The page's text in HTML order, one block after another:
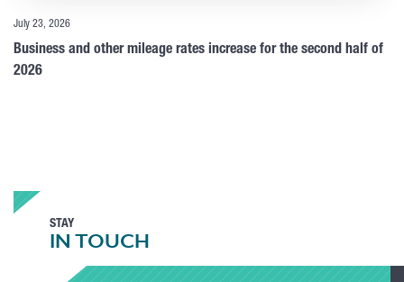
July 23, 2026
Business and other mileage rates increase for the second half of
2026
STAY
IN TOUCH